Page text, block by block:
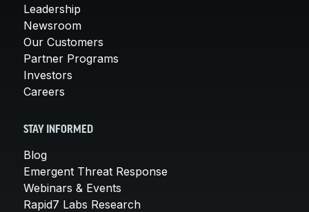
Leadership
Newsroom
Our Customers
Partner Programs
Investors
Careers
STAY INFORMED
Blog
Emergent Threat Response
Webinars & Events
Rapid7 Labs Research